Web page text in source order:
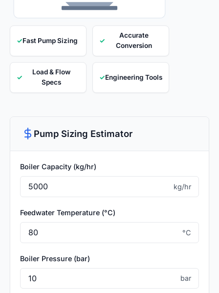
✓Fast Pump Sizing ✓
Accurate
Conversion
✓
Load & Flow
Specs
✓Engineering Tools
Pump Sizing Estimator
Boiler Capacity (kg/hr)
kg/hr
Feedwater Temperature (°C)
°C
Boiler Pressure (bar)
bar